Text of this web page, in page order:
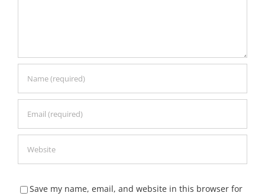
Save my name, email, and website in this browser for